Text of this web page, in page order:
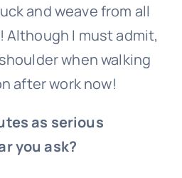
and weave from all
Although I must admit,
when walking
after work now!
as serious
you ask?